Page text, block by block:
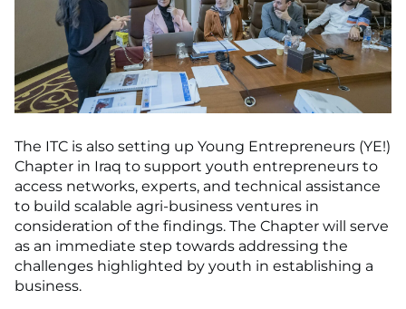
The ITC is also setting up Young Entrepreneurs (YE!)
Chapter in Iraq to support youth entrepreneurs to
access networks, experts, and technical assistance
to build scalable agri-business ventures in
consideration of the findings. The Chapter will serve
as an immediate step towards addressing the
challenges highlighted by youth in establishing a
business.